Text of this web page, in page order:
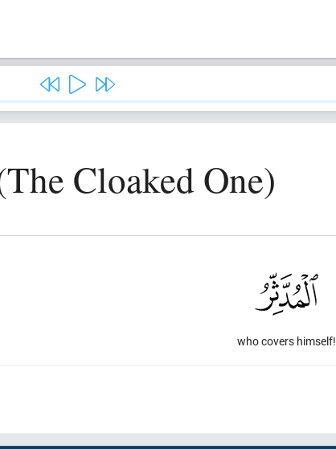
Cloaked One)
who covers himself!